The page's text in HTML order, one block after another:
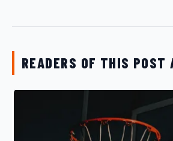
READERS OF THIS POST